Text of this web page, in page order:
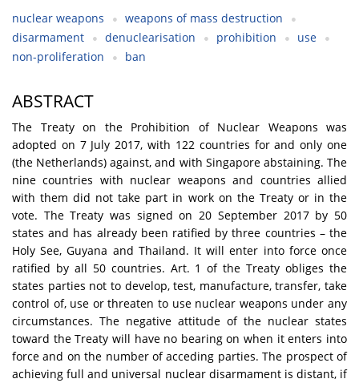
nuclear weapons
weapons of mass destruction
disarmament
denuclearisation prohibition
use
non-proliferation
ban
ABSTRACT
The Treaty on the Prohibition of Nuclear Weapons was
adopted on 7 July 2017, with 122 countries for and only one
(the Netherlands) against, and with Singapore abstaining. The
nine countries with nuclear weapons and countries allied
with them did not take part in work on the Treaty or in the
vote. The Treaty was signed on 20 September 2017 by 50
states and has already been ratified by three countries – the
Holy See, Guyana and Thailand. It will enter into force once
ratified by all 50 countries. Art. 1 of the Treaty obliges the
states parties not to develop, test, manufacture, transfer, take
control of, use or threaten to use nuclear weapons under any
circumstances. The negative attitude of the nuclear states
toward the Treaty will have no bearing on when it enters into
force and on the number of acceding parties. The prospect of
achieving full and universal nuclear disarmament is distant, if